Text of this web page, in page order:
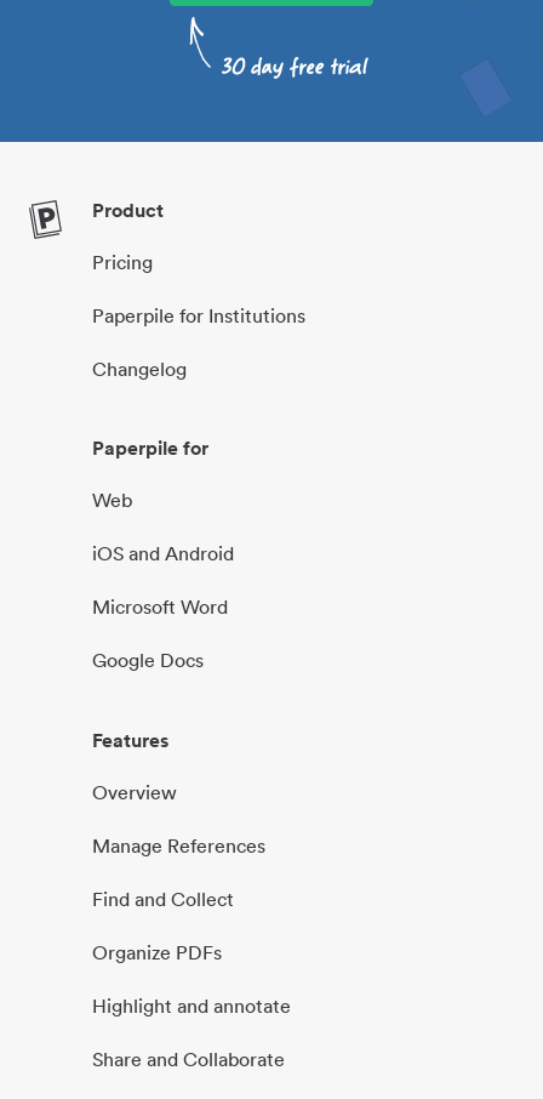
Product
Pricing
Paperpile for Institutions
Changelog
Paperpile for
Web
iOS and Android
Microsoft Word
Google Docs
Features
Overview
Manage References
Find and Collect
Organize PDFs
Highlight and annotate
Share and Collaborate